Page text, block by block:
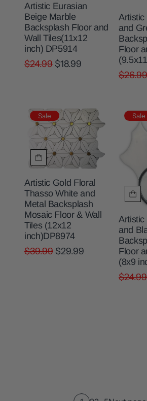
Artistic Eurasian
Beige Marble
Backsplash Floor and
Wall Tiles(11x12
inch) DP5914
$24.99 $18.99
Artistic
and
Floor
$26.99
Sale
Artistic Gold Floral
Thasso White and
Metal Backsplash
Mosaic Floor & Wall
Tiles (12x12
inch)DP8974
$39.99 $29.99
Sale
Artistic
and
Floor
(8x9
$24.99